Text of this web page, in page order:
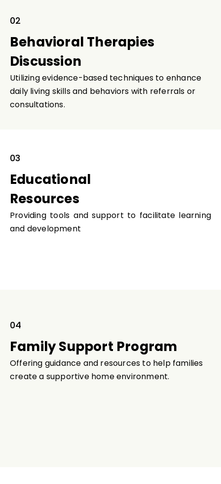
02
Behavioral Therapies
Discussion
Utilizing evidence-based techniques to enhance
daily living skills and behaviors with referrals or
consultations.
03
Educational
Resources
Providing tools and support to facilitate learning
and development
04
Family Support Program
Offering guidance and resources to help families
create a supportive home environment.